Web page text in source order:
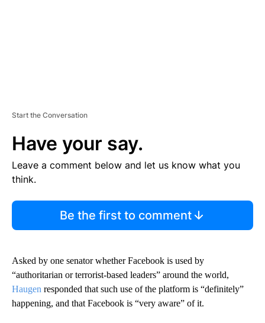
Start the Conversation
Have your say.
Leave a comment below and let us know what you
think.
Be the first to comment
Asked by one senator whether Facebook is used by
“authoritarian or terrorist-based leaders” around the world,
Haugen responded that such use of the platform is “definitely”
happening, and that Facebook is “very aware” of it.